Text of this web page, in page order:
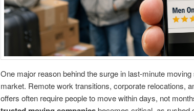
One major reason behind the surge in last-minute
market. Remote work transitions, corporate relocations,
offers often require people to move within days, not